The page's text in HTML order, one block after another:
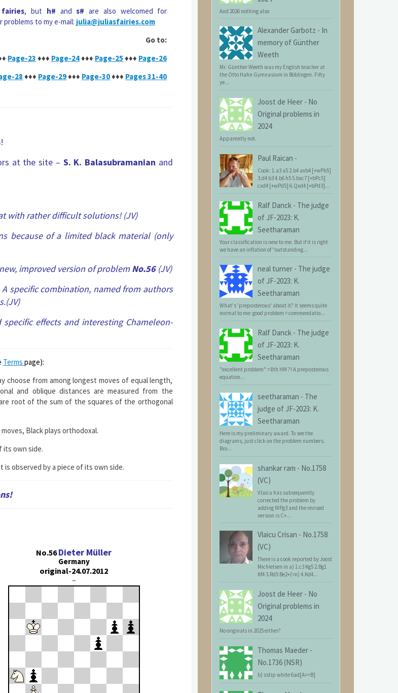
fairies, but h# ands# are also welcomed for
to my e-mail: julia@juliasfairies.com
Go to:
Page-23 ♦♦♦ Page-24♦♦♦ Page-25 ♦♦♦ Page-26
28 ♦♦♦ Page-29♦♦♦ Page-30♦♦♦ Pages 31-40
!
at the site – S. K. Balasubramanian and
with rather difficult solutions! (JV)
because of a limited black material (only
improved version of problem No.56(JV)
specific combination, named from authors
effects and interesting Chameleon-
Terms page):
choose from among longest moves of equal length,
and oblique distances are measured from the
root of the sum of the squares of the orthogonal
Black plays orthodoxal.
its own side.
is observed by a piece of its own side.
No.56Dieter Müller
Germany
original-24.07.2012
–
And 2026 nothing also
Alexander Garbotz - In
memory of Günther
Weeth
Mr. Günther Weeth was my English teacher at
the Otto Hahn Gymnasium in Böblingen. Fifty
ye...
Joost de Heer - No
Original problems in
2024
Apparently not.
Paul Raican -
Cook: 1.a3 a5 2.b4 axb4 [+wPb5]
3.d4 b3 4.b6 h5 5.bxc7 [+bPc5]
cxd4 [+wPd5] 6.Qxd4 [+bPd3]...
Ralf Danck - The judge
of JF-2023: K.
Seetharaman
Your classification is new to me. But if it is right
we have an inflation of "outstanding...
neal turner - The judge
of JF-2023: K.
Seetharaman
What's 'preposterous' about it? It seems quite
normal to me: good problem = commendatio...
Ralf Danck - The judge
of JF-2023: K.
Seetharaman
"excellent problem" = 8th HM ?! A preposterous
equation...
seetharaman - The
judge of JF-2023: K.
Seetharaman
Here is my preliminary award. To see the
diagrams, just click on the problem numbers.
Bro...
shankar ram - No.1758
(VC)
Vlaicu has subsequently
corrected the problem by
adding WPg3 and the revised
version is C+...
Vlaicu Crisan - No.1758
(VC)
There is a cook reported by Joost
Michielsen in a) 1.c3 Kg5 2.Bg1
Kf4 3.Rd5 Be2+(=n) 4.Kd4...
Joost de Heer - No
Original problems in
2024
No originals in 2025 either?
Thomas Maeder -
No.1736 (NSR)
b) sstip white 6ad[A=>B]